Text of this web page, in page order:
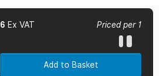
Ex VAT Priced per 1
Add to Basket
Privacy Policy
Cookie Policy